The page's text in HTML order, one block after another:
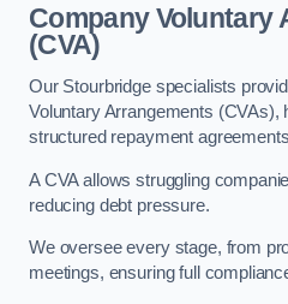
Company Voluntary
(CVA)
Our Stourbridge specialists
Voluntary Arrangements (CVAs),
structured repayment
A CVA allows struggling
reducing debt pressure.
We oversee every stage, from
meetings, ensuring full